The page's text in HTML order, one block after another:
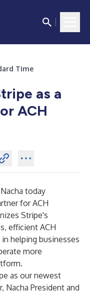
Time
as a
ACH
Nacha today
for ACH
Stripe's
efficient ACH
helping businesses
more
as our newest
Nacha President and